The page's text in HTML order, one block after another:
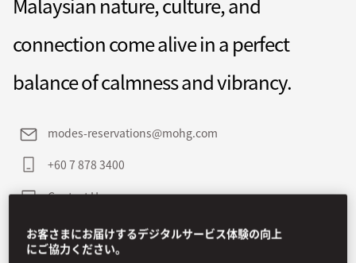
connection come alive in a perfect
balance of calmness and vibrancy.
modes-reservations@mohg.com
+60 7 878 3400
Contact Us
お客さまにお届けするデジタルサービス体験の向上
にご協力ください。